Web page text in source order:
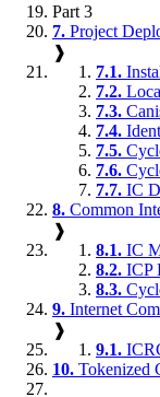
Part 3
7. Project
❱
7.1.
7.2.
7.3.
7.4.
7.5.
7.6.
7.7. IC
8. Common
❱
8.1. IC
8.2. ICP
8.3.
9. Internet
❱
9.1.
10. Tokenized